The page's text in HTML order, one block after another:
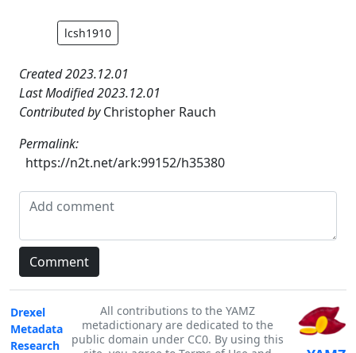
lcsh1910
Created 2023.12.01
Last Modified 2023.12.01
Contributed byChristopher Rauch
Permalink:
https://n2t.net/ark:99152/h35380
Drexel
Metadata
Research
All contributions to the YAMZ
metadictionary are dedicated to the
public domain under CC0. By using this